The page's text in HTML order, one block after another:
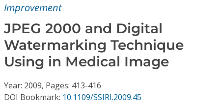
Journals
Video Library
Conference Proceedings
Improvement
JPEG 2000 and Digital
Watermarking Technique
Using in Medical Image
Year: 2009, Pages: 413-416
DOI Bookmark: 10.1109/SSIRI.2009.45